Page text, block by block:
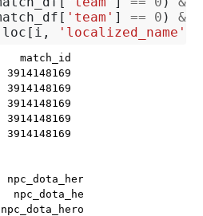
[ 'team' ] == 0 ) &
loc [ i , 'localized_name'
match_id  ord  order  team
7      7     0
8      8     0
3914148169   14     14
3914148169   16     16
21     21
name
npc_dota_hero_disruptor